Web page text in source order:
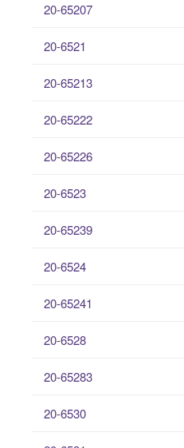
20-65207
20-6521
20-65213
20-65222
20-65226
20-6523
20-65239
20-6524
20-65241
20-6528
20-65283
20-6530